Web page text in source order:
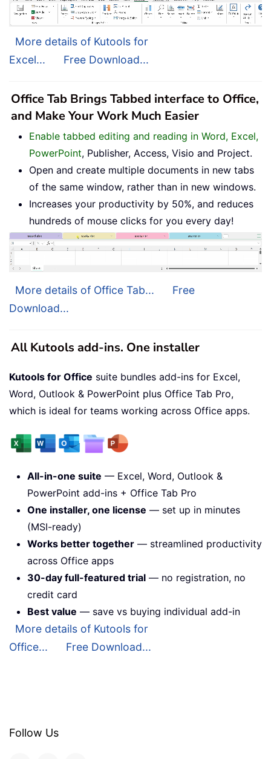
More details of Kutools for
Excel...
Free Download...
Office Tab Brings Tabbed interface to Office,
and Make Your Work Much Easier
Enable tabbed editing and reading in Word, Excel,
PowerPoint, Publisher, Access, Visio and Project.
Open and create multiple documents in new tabs
of the same window, rather than in new windows.
Increases your productivity by 50%, and reduces
hundreds of mouse clicks for you every day!
More details of Office Tab...
Free
Download...
All Kutools add-ins. One installer
Kutools for Office suite bundles add-ins for Excel,
Word, Outlook & PowerPoint plus Office Tab Pro,
which is ideal for teams working across Office apps.
All-in-one suite — Excel, Word, Outlook &
PowerPoint add-ins + Office Tab Pro
One installer, one license — set up in minutes
(MSI-ready)
Works better together — streamlined productivity
across Office apps
30-day full-featured trial — no registration, no
credit card
Best value — save vs buying individual add-in
More details of Kutools for
Office...
Free Download...
Follow Us